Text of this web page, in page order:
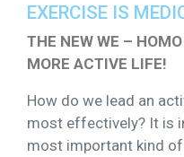
EXERCISE IS
THE NEW WE –
MORE ACTIVE LIFE!
How do we lead an
most effectively? It is
most important kind of